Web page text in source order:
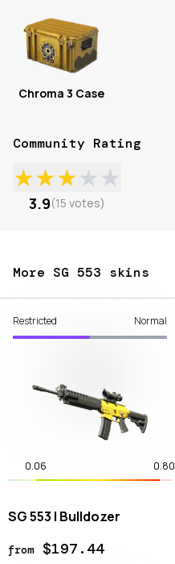
Chroma 3 Case
Community Rating
★★★★★
3.9(15 votes)
More SG 553 skins
Restricted Normal
0.06 0.80
SG 553 | Bulldozer
from$197.44